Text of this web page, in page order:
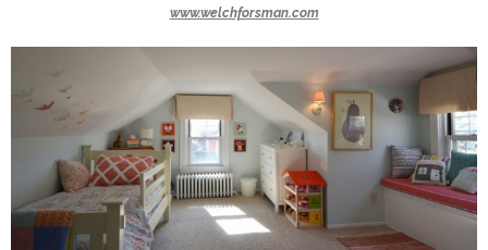
www.welchforsman.com